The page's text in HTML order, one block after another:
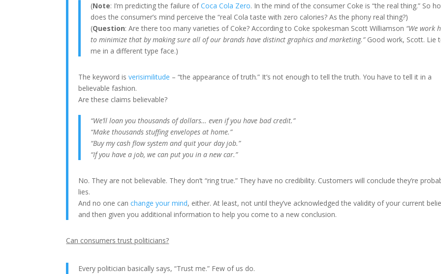
(Note: I’m predicting the failure ofCoca Cola Zero. In the mind of the consumer Coke is “the real thing.” So
does the consumer’s mind perceive the “real Cola taste with zero calories? As the phony real thing?)
(Question: Are there too many varieties of Coke? According to Coke spokesman Scott Williamson “We work
to minimize that by making sure all of our brands have distinct graphics and marketing.”Good work, Scott. Lie
me in a different type face.)
The keyword isverisimilitude – “the appearance of truth.” It’s not enough to tell the truth. You have to tell it in a
believable fashion.
Are these claims believable?
“We’ll loan you thousands of dollars… even if you have bad credit.”
“Make thousands stuffing envelopes at home.”
“Buy my cash flow system and quit your day job.”
“If you have a job, we can put you in a new car.”
No. They are not believable. They don’t “ring true.” They have no credibility. Customers will conclude they’re
lies.
And no one canchange your mind, either. At least, not until they’ve acknowledged the validity of your current
and then given you additional information to help you come to a new conclusion.
Can consumers trust politicians?
Every politician basically says, “Trust me.” Few of us do.